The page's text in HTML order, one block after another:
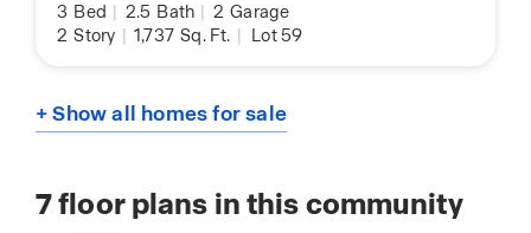
3 Bed | 2.5 Bath | 2 Garage
2 Story | 1,737 Sq. Ft. | Lot 59
+ Show all homes for sale
7floor plans in this community